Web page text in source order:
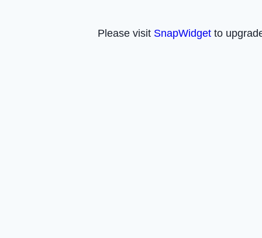
Please visit SnapWidget to